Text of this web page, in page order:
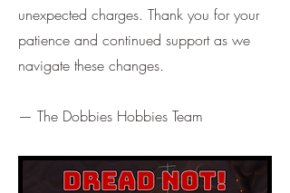
unexpected charges. Thank you for your
patience and continued support as we
navigate these changes.
— The Dobbies Hobbies Team